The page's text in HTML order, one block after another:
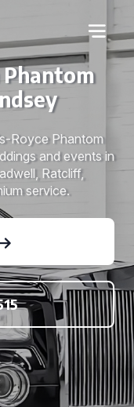
Royce Phantom
and events in
Ratcliff,
service.